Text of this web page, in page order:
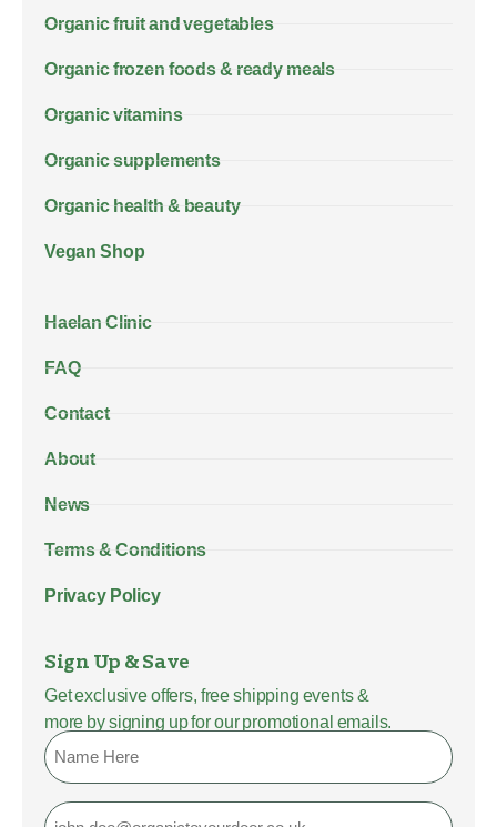
Organic fruit and vegetables
Organic frozen foods & ready meals
Organic vitamins
Organic supplements
Organic health & beauty
Vegan Shop
Haelan Clinic
FAQ
Contact
About
News
Terms & Conditions
Privacy Policy
Sign Up & Save
Get exclusive offers, free shipping events &
more by signing up for our promotional emails.
Name
Email